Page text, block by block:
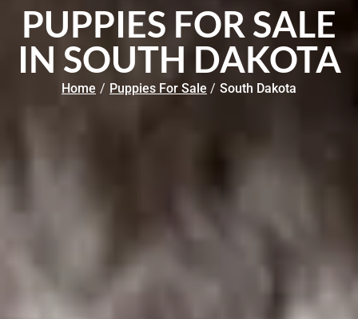
PUPPIES FOR SALE
IN SOUTH DAKOTA
Home / Puppies For Sale / South Dakota